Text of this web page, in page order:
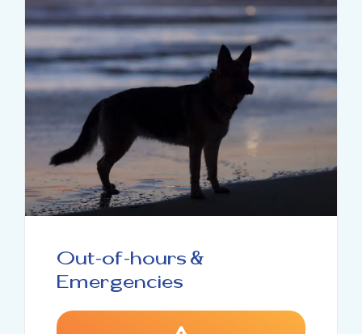
Out-of-hours &
Emergencies